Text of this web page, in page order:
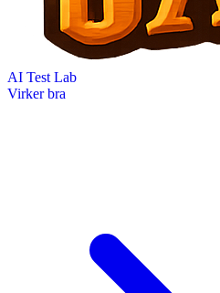
AI Test Lab
Virker bra